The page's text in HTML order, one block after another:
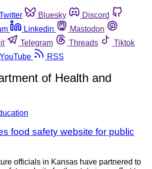
Bluesky
Discord
Linkedin
Mastodon
Telegram Threads
Tiktok
YouTube RSS
of Health and
food safety website for public
officials in Kansas have partnered to